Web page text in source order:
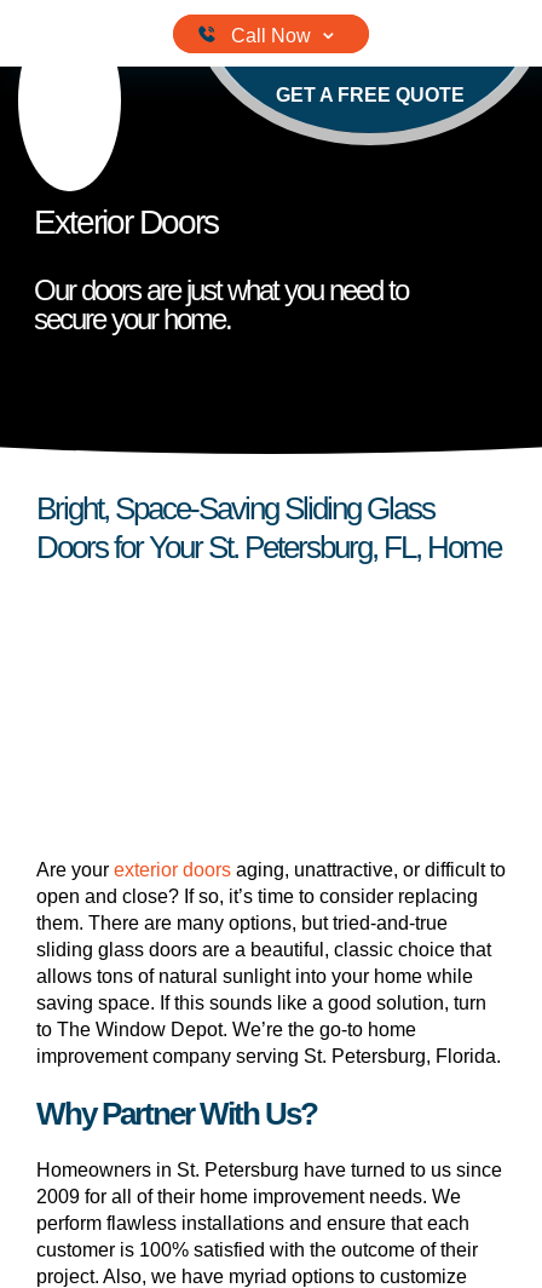
content
GET A FREE QUOTE
Exterior Doors
Our doors are just what you need to
secure your home.
Bright, Space-Saving Sliding Glass
Doors for Your St. Petersburg, FL, Home
Are your exterior doors aging, unattractive, or difficult to
open and close? If so, it’s time to consider replacing
them. There are many options, but tried-and-true
sliding glass doors are a beautiful, classic choice that
allows tons of natural sunlight into your home while
saving space. If this sounds like a good solution, turn
to The Window Depot. We’re the go-to home
improvement company serving St. Petersburg, Florida.
Why Partner With Us?
Homeowners in St. Petersburg have turned to us since
2009 for all of their home improvement needs. We
perform flawless installations and ensure that each
customer is 100% satisfied with the outcome of their
project. Also, we have myriad options to customize